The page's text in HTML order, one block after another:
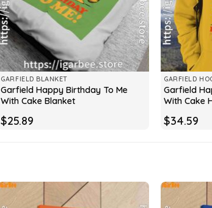
GARFIELD BLANKET
Garfield Happy Birthday To Me
With Cake Blanket
$25.89
GARFIELD
Garfield
With Cake
$34.59